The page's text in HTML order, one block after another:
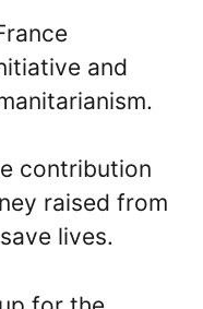
and
contribution
raised from
lives.